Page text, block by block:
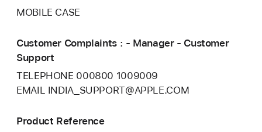
MOBILE CASE
Customer Complaints : - Manager - Customer
Support
TELEPHONE 000800 1009009
EMAIL INDIA_SUPPORT@APPLE.COM
Product Reference